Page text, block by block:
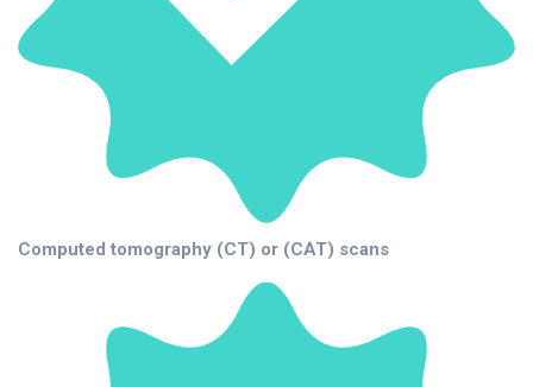
Computed tomography (CT) or (CAT) scans